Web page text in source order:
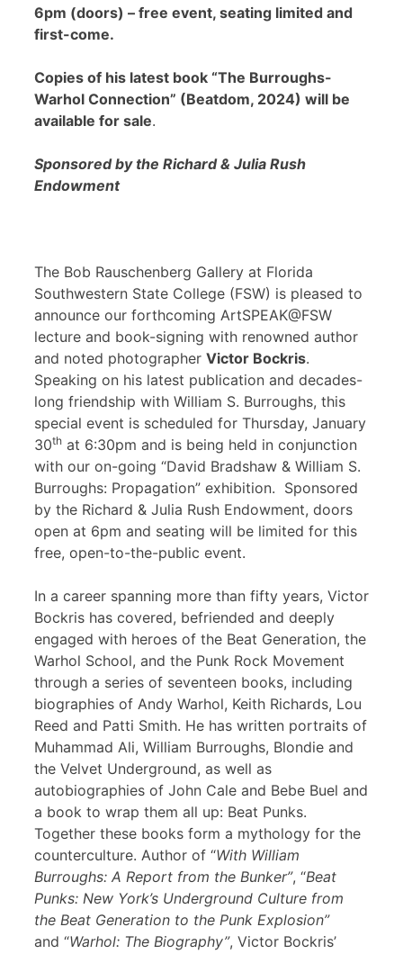
6pm (doors) – free event, seating limited and
first-come.
Copies of his latest book “The Burroughs-
Warhol Connection” (Beatdom, 2024) will be
available for sale.
Sponsored by the Richard & Julia Rush
Endowment
The Bob Rauschenberg Gallery at Florida
Southwestern State College (FSW) is pleased to
announce our forthcoming ArtSPEAK@FSW
lecture and book-signing with renowned author
and noted photographer Victor Bockris.
Speaking on his latest publication and decades-
long friendship with William S. Burroughs, this
special event is scheduled for Thursday, January
30th at 6:30pm and is being held in conjunction
with our on-going “David Bradshaw & William S.
Burroughs: Propagation” exhibition. Sponsored
by the Richard & Julia Rush Endowment, doors
open at 6pm and seating will be limited for this
free, open-to-the-public event.
In a career spanning more than fifty years, Victor
Bockris has covered, befriended and deeply
engaged with heroes of the Beat Generation, the
Warhol School, and the Punk Rock Movement
through a series of seventeen books, including
biographies of Andy Warhol, Keith Richards, Lou
Reed and Patti Smith. He has written portraits of
Muhammad Ali, William Burroughs, Blondie and
the Velvet Underground, as well as
autobiographies of John Cale and Bebe Buel and
a book to wrap them all up: Beat Punks.
Together these books form a mythology for the
counterculture. Author of “With William
Burroughs: A Report from the Bunker”, “Beat
Punks: New York’s Underground Culture from
the Beat Generation to the Punk Explosion”
and “Warhol: The Biography”, Victor Bockris’